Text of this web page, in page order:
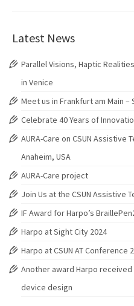
Latest News
Parallel Visions, Haptic
in Venice
Meet us in Frankfurt am Main –
Celebrate 40 Years of
AURA-Care on CSUN Assistive
Anaheim, USA
AURA-Care project
Join Us at the CSUN Assistive
IF Award for Harpo’s
Harpo at Sight City 2024
Harpo at CSUN AT Conference
Another award Harpo
device design